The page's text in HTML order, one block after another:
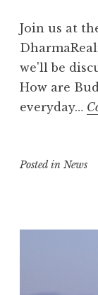
Join us at
we'll be
How are
everyday…
Posted inNews